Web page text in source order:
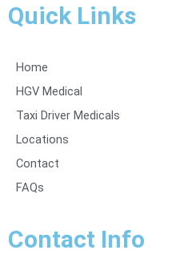
Quick Links
Home
HGV Medical
Taxi Driver Medicals
Locations
Contact
FAQs
Contact Info